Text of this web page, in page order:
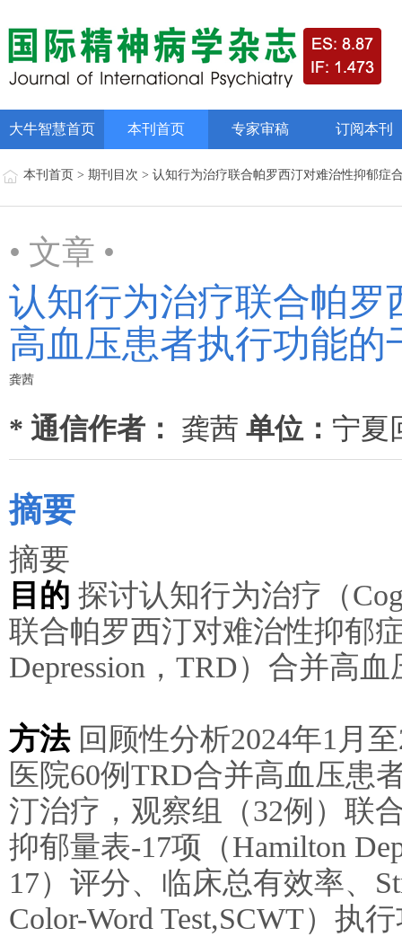
大牛智慧首页 本刊首页 专家审稿 订阅本刊
本刊首页 > 期刊目次 > 认知行为治疗联合帕罗西汀对难治性抑郁症
• 文章 •
认知行为治疗联合帕
高血压患者执行功能的
龚茜
* 通信作者： 龚茜 单位： 宁夏
摘要
摘要
目的 探讨认知行为治疗（
联合帕罗西汀对难治性抑郁症
Depression，TRD）合并高
方法回顾性分析2024年1月
医院60例TRD合并高血压患
汀治疗，观察组（32例）联
抑郁量表-17项（Hamilton
17）评分、临床总有效率、
Color-Word Test,SCWT）执